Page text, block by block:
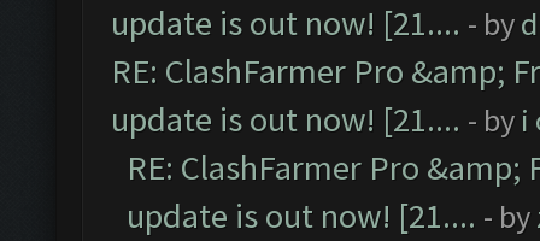
update is out now! [21.... - by
RE: ClashFarmer Pro &amp;
update is out now! [21.... - by i
RE: ClashFarmer Pro &amp;
update is out now! [21.... - by